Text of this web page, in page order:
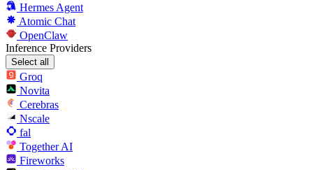
Hermes Agent
Atomic Chat
OpenClaw
Inference Providers
Select all
Groq
Novita
Cerebras
Nscale
fal
Together AI
Fireworks